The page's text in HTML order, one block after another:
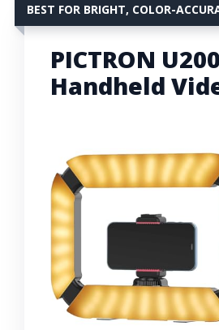
BEST FOR BRIGHT, COLOR-
PICTRON U200
Handheld